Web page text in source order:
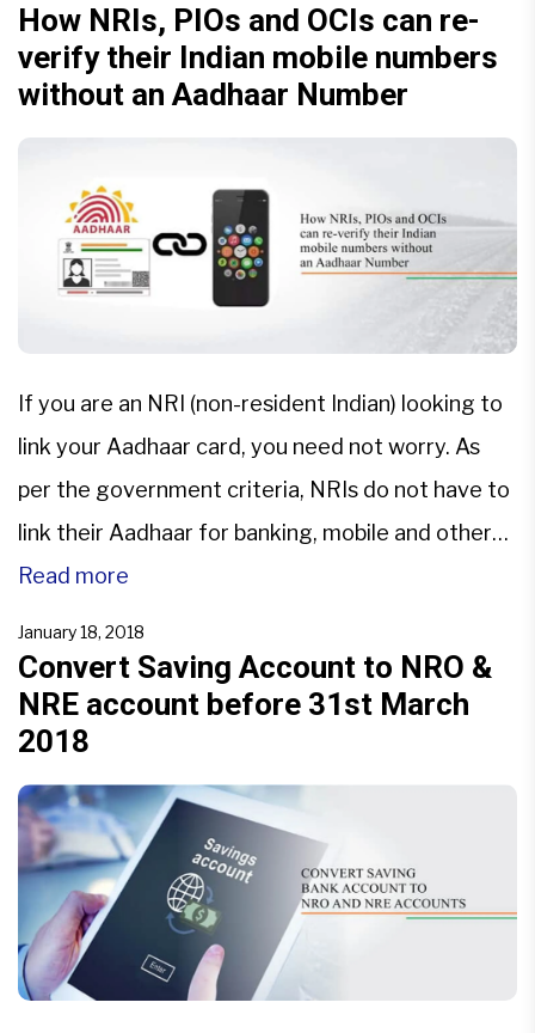
and subsidies, but until it decides whether the
government’s […]
How NRIs, PIOs and OCIs can re-
verify their Indian mobile numbers
without an Aadhaar Number
If you are an NRI (non-resident Indian) looking to
link your Aadhaar card, you need not worry. As
per the government criteria, NRIs do not have to
link their Aadhaar for banking, mobile and other
services. Aadhaar is only for residents of India.
providers like banks […]
Read more
January 18, 2018
Convert Saving Account to NRO &
NRE account before 31st March
2018